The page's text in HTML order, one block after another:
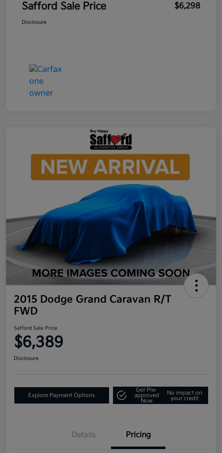
Safford Sale Price $6,298
Disclosure
2015 Dodge Grand Caravan R/T
FWD
Safford Sale Price
$6,389
Disclosure
Explore Payment Options
Get Pre-
approved
Now
No impact on
your credit
Details Pricing